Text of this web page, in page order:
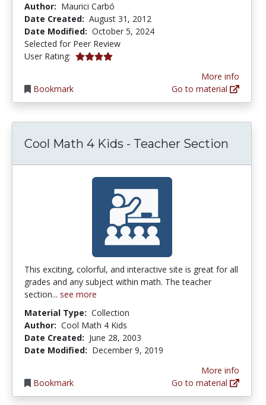
Author: Maurici Carbó
Date Created: August 31, 2012
Date Modified: October 5, 2024
Selected for Peer Review
User Rating: 4.0 stars
Bookmark
More info
Go to material
Cool Math 4 Kids - Teacher Section
This exciting, colorful, and interactive site is great for all
grades and any subject within math. The teacher
section... see more
Material Type: Collection
Author: Cool Math 4 Kids
Date Created: June 28, 2003
Date Modified: December 9, 2019
Bookmark
More info
Go to material